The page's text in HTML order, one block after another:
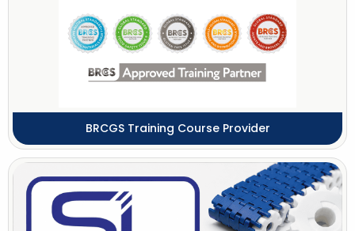
BRCGS Training Course Provider